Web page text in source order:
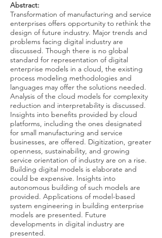
Abstract:
Transformation of manufacturing and service
enterprises offers opportunity to rethink the
design of future industry. Major trends and
problems facing digital industry are
discussed. Though there is no global
standard for representation of digital
enterprise models in a cloud, the existing
process modeling methodologies and
languages may offer the solutions needed.
Analysis of the cloud models for complexity
reduction and interpretability is discussed.
Insights into benefits provided by cloud
platforms, including the ones designated
for small manufacturing and service
businesses, are offered. Digitization, greater
openness, sustainability, and growing
service orientation of industry are on a rise.
Building digital models is elaborate and
could be expensive. Insights into
autonomous building of such models are
provided. Applications of model-based
system engineering in building enterprise
models are presented. Future
developments in digital industry are
presented.